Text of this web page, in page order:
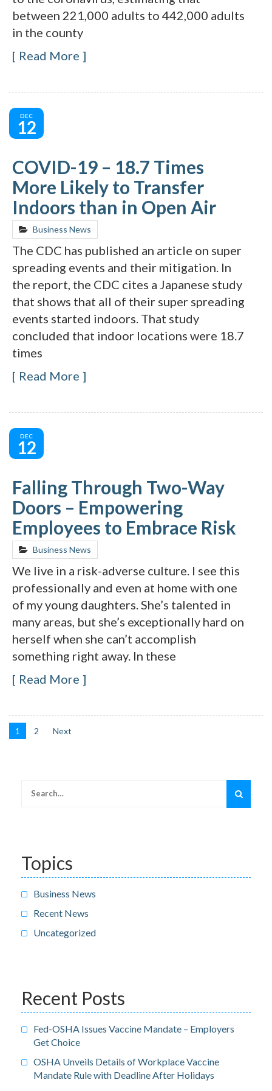
between 221,000 adults to 442,000 adults
in the county
Read More
DEC
12
COVID-19 – 18.7 Times
More Likely to Transfer
Indoors than in Open Air
Business News
The CDC has published an article on super
spreading events and their mitigation. In
the report, the CDC cites a Japanese study
that shows that all of their super spreading
events started indoors. That study
concluded that indoor locations were 18.7
times
Read More
DEC
12
Falling Through Two-Way
Doors – Empowering
Employees to Embrace Risk
Business News
We live in a risk-adverse culture. I see this
professionally and even at home with one
of my young daughters. She’s talented in
many areas, but she’s exceptionally hard on
herself when she can’t accomplish
something right away. In these
Read More
1 2 Next
for:
Topics
Business News
Recent News
Uncategorized
Recent Posts
Fed-OSHA Issues Vaccine Mandate – Employers
Get Choice
OSHA Unveils Details of Workplace Vaccine
Mandate Rule with Deadline After Holidays